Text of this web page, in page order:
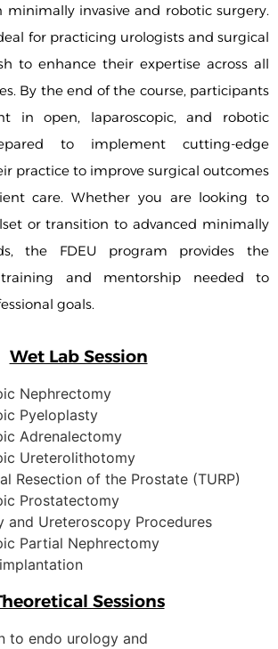
minimally invasive and robotic surgery.
for practicing urologists and surgical
to enhance their expertise across all
By the end of the course, participants
in open, laparoscopic, and robotic
to implement cutting-edge
practice to improve surgical outcomes
care. Whether you are looking to
or transition to advanced minimally
the FDEU program provides the
training and mentorship needed to
goals.
Wet Lab Session
Nephrectomy
Pyeloplasty
Adrenalectomy
Ureterolithotomy
Resection of the Prostate (TURP)
Prostatectomy
and Ureteroscopy Procedures
Partial Nephrectomy
Sessions
to endo urology and